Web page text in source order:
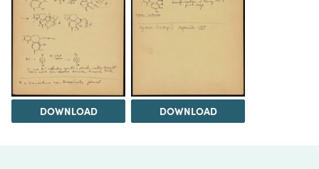
DOWNLOAD DOWNLOAD